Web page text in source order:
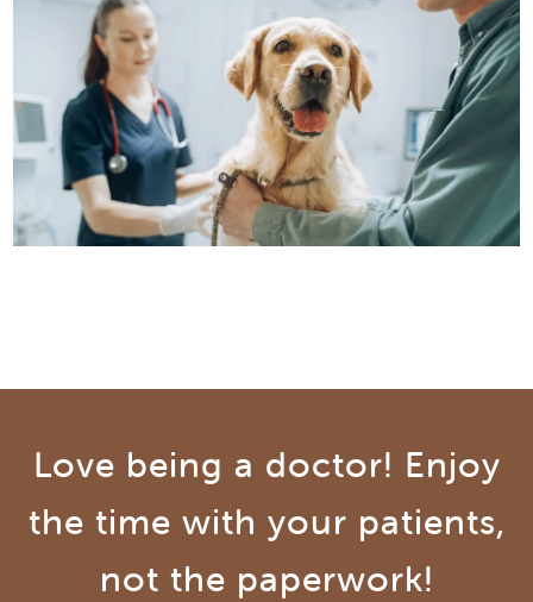
Love being a doctor! Enjoy
the time with your patients,
not the paperwork!